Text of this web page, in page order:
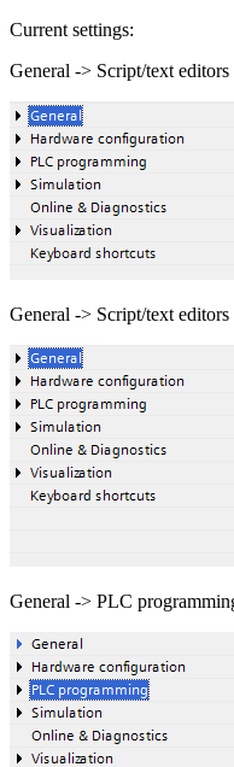
Current settings:
General -> Script/text
General -> Script/text
General -> PLC